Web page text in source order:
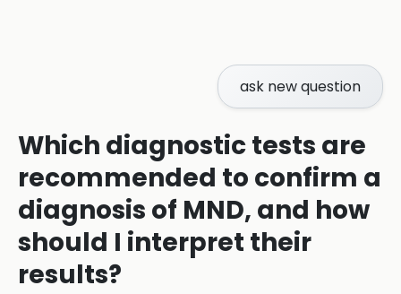
ask new question
Which diagnostic tests are
recommended to confirm a
diagnosis of MND, and how
should I interpret their
results?